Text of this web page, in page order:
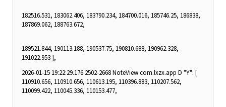
182516.531, 183062.406, 183790.234, 184700.016, 185746.25, 186838,
187869.062, 188763.672,
189521.844, 190113.188, 190537.75, 190810.688, 190962.328,
191022.953 ],
2026-01-15 19:22:29.176 2502-2668 NoteView com.lxzx.app D "Y": [
110910.656, 110910.656, 110613.195, 110396.883, 110207.562,
110099.422, 110045.336, 110153.477,